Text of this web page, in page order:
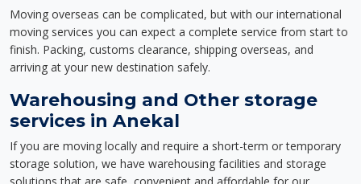
Moving overseas can be complicated, but with our international
moving services you can expect a complete service from start to
finish. Packing, customs clearance, shipping overseas, and
arriving at your new destination safely.
Warehousing and Other storage
services in Anekal
If you are moving locally and require a short-term or temporary
storage solution, we have warehousing facilities and storage